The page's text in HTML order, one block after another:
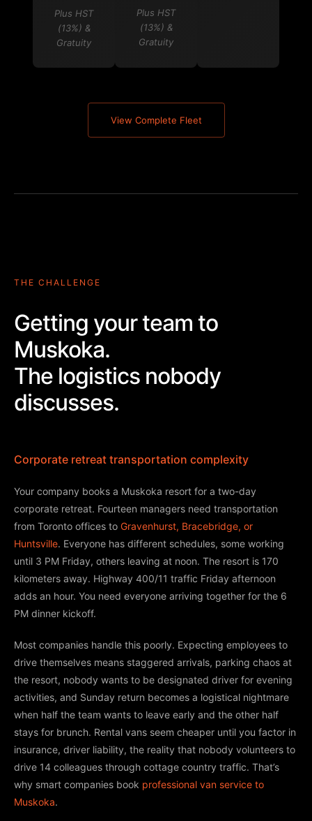
Plus HST
(13%) &
Gratuity
Plus HST
(13%) &
Gratuity
View Complete Fleet
THE CHALLENGE
Getting your team to
Muskoka.
The logistics nobody
discusses.
Corporate retreat transportation complexity
Your company books a Muskoka resort for a two-day
corporate retreat. Fourteen managers need transportation
from Toronto offices to Gravenhurst, Bracebridge, or
Huntsville. Everyone has different schedules, some working
until 3 PM Friday, others leaving at noon. The resort is 170
kilometers away. Highway 400/11 traffic Friday afternoon
adds an hour. You need everyone arriving together for the 6
PM dinner kickoff.
Most companies handle this poorly. Expecting employees to
drive themselves means staggered arrivals, parking chaos at
the resort, nobody wants to be designated driver for evening
activities, and Sunday return becomes a logistical nightmare
when half the team wants to leave early and the other half
stays for brunch. Rental vans seem cheaper until you factor in
insurance, driver liability, the reality that nobody volunteers to
drive 14 colleagues through cottage country traffic. That’s
why smart companies book professional van service to
Muskoka.